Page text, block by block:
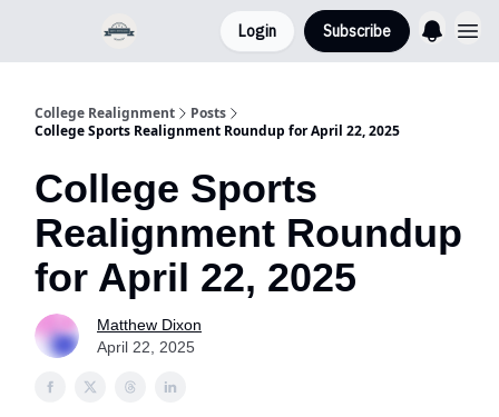
Login Subscribe
College Realignment
Posts
College Sports Realignment Roundup for April 22, 2025
College Sports
Realignment Roundup
for April 22, 2025
Matthew Dixon
April 22, 2025